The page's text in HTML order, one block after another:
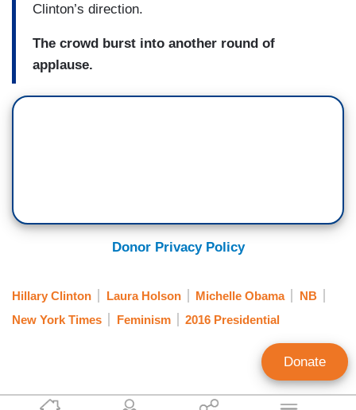
Clinton’s direction.
The crowd burst into another round of
applause.
Donor Privacy Policy
Hillary Clinton Laura Holson Michelle Obama
NB
New York Times
Feminism 2016 Presidential
Donate